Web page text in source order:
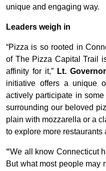
unique and engaging way.
Leaders weigh in
“Pizza is so rooted in
of The Pizza Capital Trail
affinity for it,” Lt.
initiative offers a unique
actively participate in
surrounding our beloved
plain with mozzarella or a
to explore more restaurants
“We all know Connecticut
But what most people may